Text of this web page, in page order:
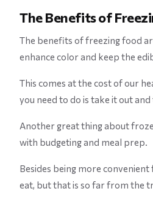
The Benefits of
The benefits of freezing food
enhance color and keep the
This comes at the cost of our
you need to do is take it out
Another great thing about
with budgeting and meal prep.
Besides being more
eat, but that is so far from the